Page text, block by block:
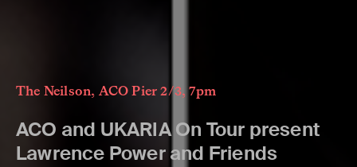
The Neilson, ACO Pier 2/3, 7pm
ACO and UKARIA On Tour present
Lawrence Power and Friends